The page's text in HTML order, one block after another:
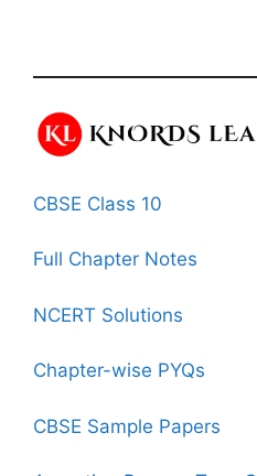
CBSE Class 10
Full Chapter Notes
NCERT Solutions
Chapter-wise PYQs
CBSE Sample Papers